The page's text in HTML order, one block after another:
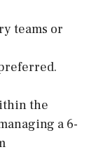
teams or
the
a 6-